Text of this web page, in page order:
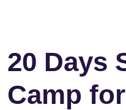
20 Days
Camp